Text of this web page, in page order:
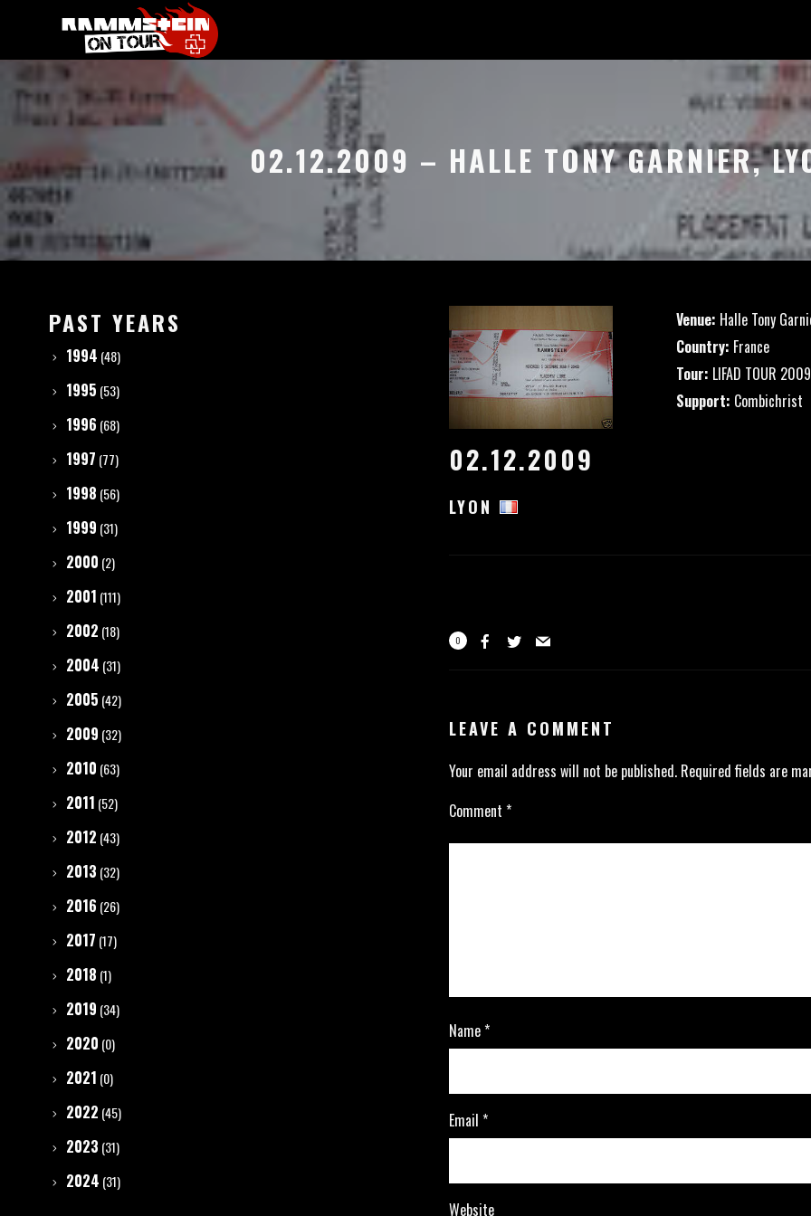
02.12.2009 – HALLE TONY GARNIER,
02.12.2009
LYON
Venue: Halle Tony
Country: France
Tour: LIFAD TOUR 2009
Support: Combichrist
0
LEAVE A COMMENT
Your email address will not be published. Required fields are
Comment *
Name*
Email *
Website
PAST YEARS
1994 (48)
1995 (53)
1996 (68)
1997 (77)
1998 (56)
1999 (31)
2000 (2)
2001 (111)
2002 (18)
2004 (31)
2005 (42)
2009 (32)
2010 (63)
2011 (52)
2012 (43)
2013 (32)
2016 (26)
2017 (17)
2018 (1)
2019 (34)
2020 (0)
2021 (0)
2022 (45)
2023 (31)
2024 (31)